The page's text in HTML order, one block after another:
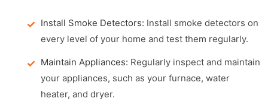
Install Smoke Detectors: Install smoke detectors on
every level of your home and test them regularly.
Maintain Appliances: Regularly inspect and maintain
your appliances, such as your furnace, water
heater, and dryer.